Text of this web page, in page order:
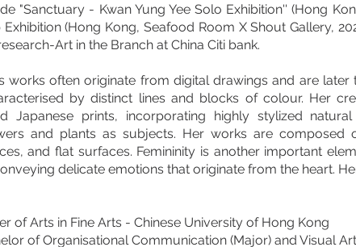
"Sanctuary - Kwan Yung Yee Solo Exhibition'' (Hong
Exhibition (Hong Kong, Seafood Room X Shout Gallery,
Art in the Branch at China Citi bank.
works often originate from digital drawings and are
by distinct lines and blocks of colour. Her
Japanese prints, incorporating highly stylized
and plants as subjects. Her works are composed
and flat surfaces. Femininity is another important
delicate emotions that originate from the heart.
of Arts in Fine Arts - Chinese University of Hong Kong
of Organisational Communication (Major) and Visual